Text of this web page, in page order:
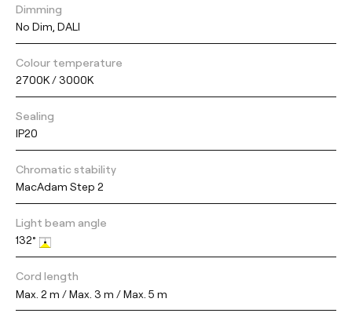
Dimming
No Dim, DALI
Colour temperature
2700K / 3000K
Sealing
IP20
Chromatic stability
MacAdam Step 2
Light beam angle
132°
Cord length
Max. 2 m / Max. 3 m / Max. 5 m